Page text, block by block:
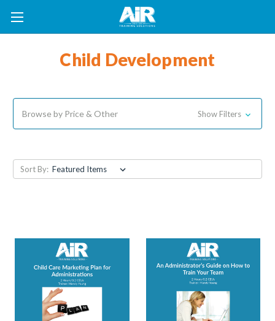
Child Development
Browse by Price & Other Show Filters
Sort By: